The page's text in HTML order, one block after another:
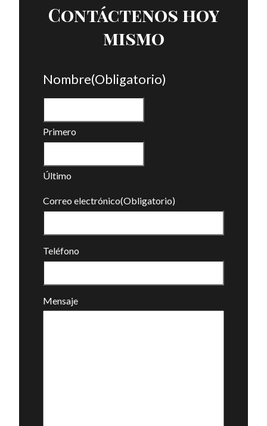
Contáctenos hoy
mismo
Nombre(Obligatorio)
Primero
Último
Correo electrónico(Obligatorio)
Teléfono
Mensaje